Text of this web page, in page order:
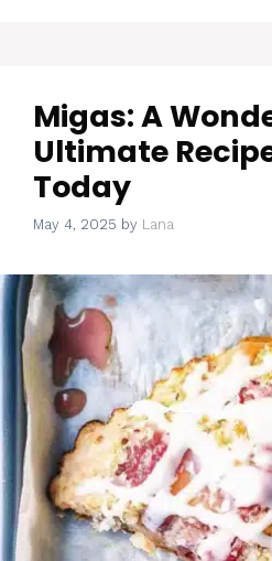
Migas: A
Ultimate
Today
May 4, 2025 by Lana